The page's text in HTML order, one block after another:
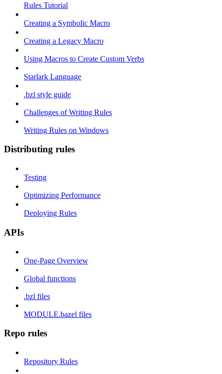
Rules Tutorial
Creating a Symbolic Macro
Creating a Legacy Macro
Using Macros to Create Custom Verbs
Starlark Language
.bzl style guide
Challenges of Writing Rules
Writing Rules on Windows
Distributing rules
Testing
Optimizing Performance
Deploying Rules
APIs
One-Page Overview
Global functions
.bzl files
MODULE.bazel files
Repo rules
Repository Rules